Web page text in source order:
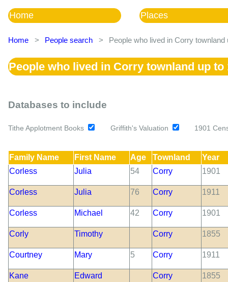
Home Places
Home > People search > People who lived in Corry townland
People who lived in Corry townland up to
Databases to include
Tithe Applotment Books Griffith's Valuation 1901
Family Name First Name Age Townland
Year
Corless
Julia 54 Corry 1901
Corless Julia 76 Corry 1911
Corless Michael 42 Corry 1901
Corly Timothy Corry 1855
Courtney Mary 5 Corry 1911
Kane Edward Corry 1855